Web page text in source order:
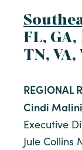
FL, GA,
TN, VA,
REGIONAL
Cindi
Executive
Jule Collins